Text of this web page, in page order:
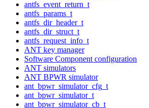
antfs_event_return_t
antfs_params_t
antfs_dir_header_t
antfs_dir_struct_t
antfs_request_info_t
ANT key manager
Software Component configuration
ANT simulators
ANT BPWR simulator
ant_bpwr_simulator_cfg_t
ant_bpwr_simulator_t
ant_bpwr_simulator_cb_t